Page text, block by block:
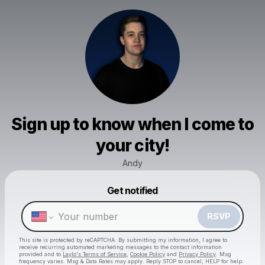
Sign up to know when I come to
your city!
Andy
Get notified
RSVP
This site is protected by reCAPTCHA. By submitting my information, I agree to
receive recurring automated marketing messages to the contact information
provided and to Laylo's Terms of Service Cookie Policy and Privacy Policy . Msg
frequency varies. Msg & Data Rates may apply. Reply STOP to cancel, HELP for help.
Make a drop like this
Powered by